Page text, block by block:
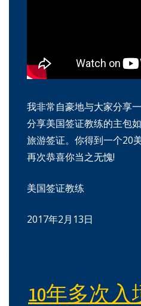
我非常自豪地与大家分享
分享美国签证教练的主包
旅游签证。你得到一个20
再次恭喜你当之无愧!
美国签证教练
2017年2月13日
10年多次入